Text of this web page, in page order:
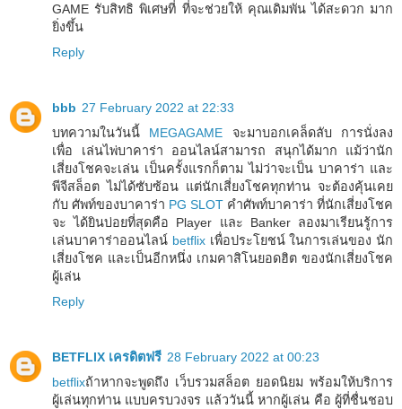
GAME รับสิทธิ พิเศษที่ ที่จะช่วยให้ คุณเดิมพัน ได้สะดวก มาก
ยิ่งขึ้น
Reply
bbb 27 February 2022 at 22:33
บทความในวันนี้ MEGAGAME จะมาบอกเคล็ดลับ การนั่งลง
เพื่อ เล่นไพ่บาคาร่า ออนไลน์สามารถ สนุกได้มาก แม้ว่านัก
เสี่ยงโชคจะเล่น เป็นครั้งแรกก็ตาม ไม่ว่าจะเป็น บาคาร่า และ
พีจีสล็อต ไม่ได้ซับซ้อน แต่นักเสี่ยงโชคทุกท่าน จะต้องคุ้นเคย
กับ ศัพท์ของบาคาร่า PG SLOT คำศัพท์บาคาร่า ที่นักเสี่ยงโชค
จะ ได้ยินบ่อยที่สุดคือ Player และ Banker ลองมาเรียนรู้การ
เล่นบาคาร่าออนไลน์ betflixเพื่อประโยชน์ ในการเล่นของ นัก
เสี่ยงโชค และเป็นอีกหนึ่ง เกมคาสิโนยอดฮิต ของนักเสี่ยงโชค
ผู้เล่น
Reply
BETFLIX เครดิตฟรี 28 February 2022 at 00:23
betflixถ้าหากจะพูดถึง เว็บรวมสล็อต ยอดนิยม พร้อมให้บริการ
ผู้เล่นทุกท่าน แบบครบวงจร แล้ววันนี้ หากผู้เล่น คือ ผู้ที่ชื่นชอบ